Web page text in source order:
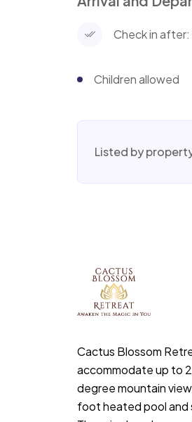
Check in
Children allowed
Listed by
Cactus Blossom
accommodate up to
degree mountain
foot heated pool and